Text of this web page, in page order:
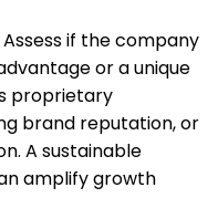
Assess if the company
or a unique
proprietary
brand reputation, or
A sustainable
amplify growth